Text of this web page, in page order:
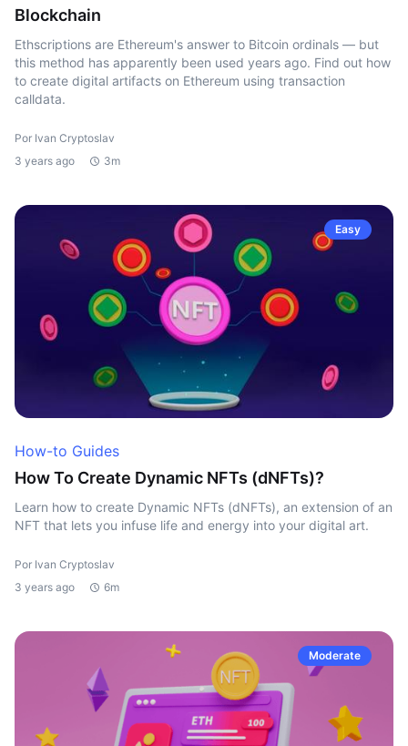
Blockchain
Ethscriptions are Ethereum's answer to Bitcoin ordinals — but
this method has apparently been used years ago. Find out how
to create digital artifacts on Ethereum using transaction
calldata.
Por Ivan Cryptoslav
3 years ago
3m
Easy
How-to Guides
How To Create Dynamic NFTs (dNFTs)?
Learn how to create Dynamic NFTs (dNFTs), an extension of an
NFT that lets you infuse life and energy into your digital art.
Por Ivan Cryptoslav
3 years ago
6m
Moderate